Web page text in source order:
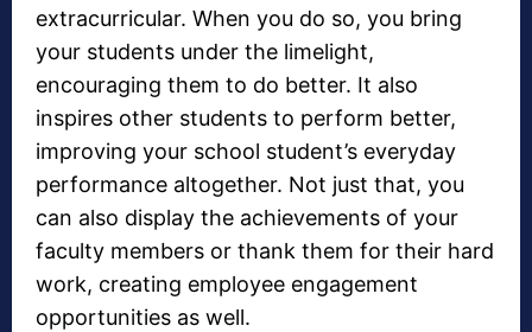
extracurricular. When you do so, you bring
your students under the limelight,
encouraging them to do better. It also
inspires other students to perform better,
improving your school student’s everyday
performance altogether. Not just that, you
can also display the achievements of your
faculty members or thank them for their hard
work, creating employee engagement
opportunities as well.